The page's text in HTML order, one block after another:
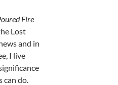
Fire
Lost
and in
I live
can do.